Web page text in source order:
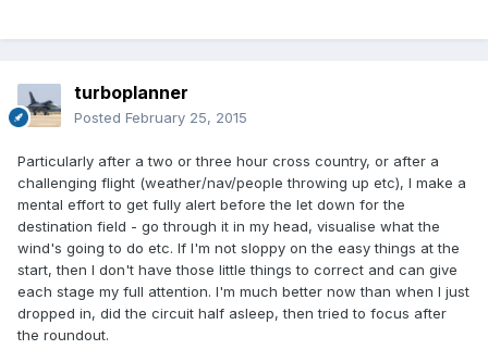
turboplanner
Posted February 25, 2015
Particularly after a two or three hour cross country, or after a
challenging flight (weather/nav/people throwing up etc), I make a
mental effort to get fully alert before the let down for the
destination field - go through it in my head, visualise what the
wind's going to do etc. If I'm not sloppy on the easy things at the
start, then I don't have those little things to correct and can give
each stage my full attention. I'm much better now than when I just
dropped in, did the circuit half asleep, then tried to focus after
the roundout.